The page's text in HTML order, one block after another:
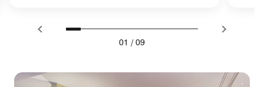
01 / 09